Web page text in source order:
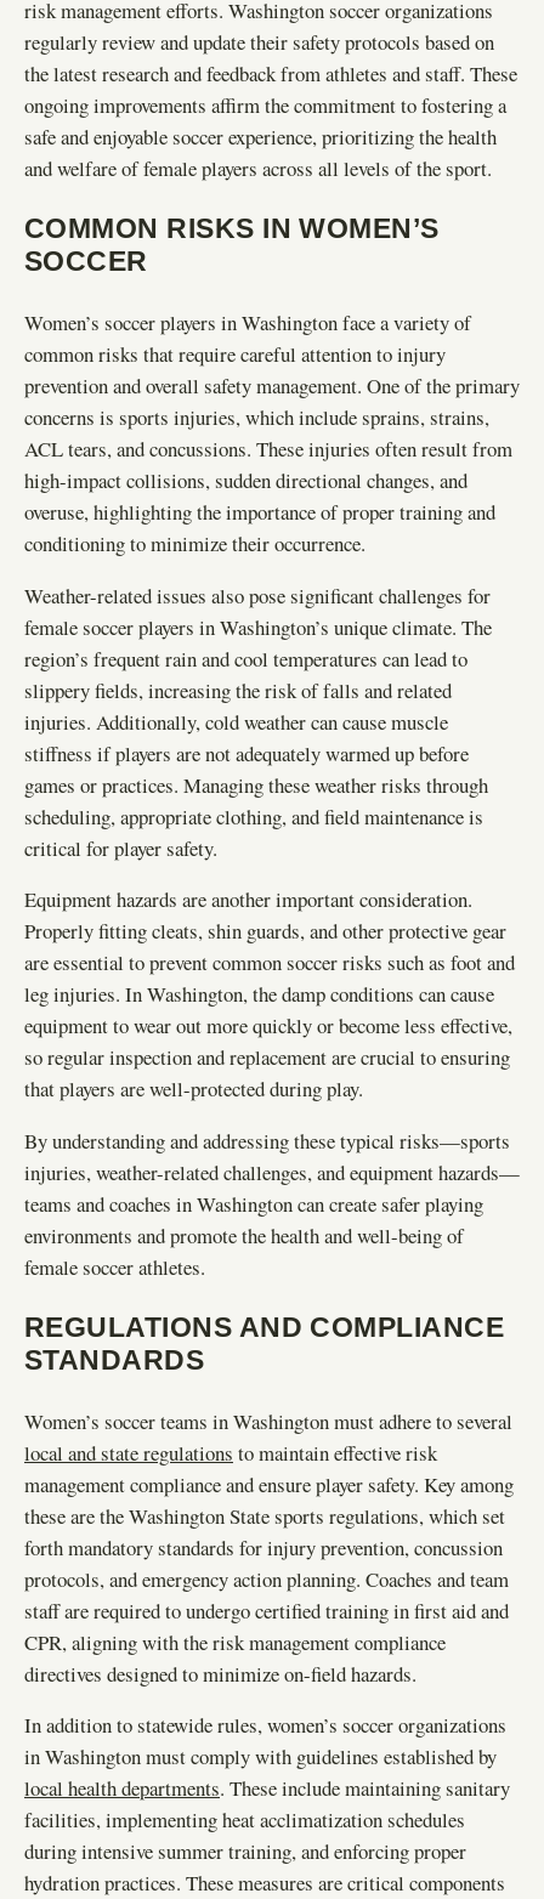
risk management efforts. Washington soccer organizations
regularly review and update their safety protocols based on
the latest research and feedback from athletes and staff. These
ongoing improvements affirm the commitment to fostering a
safe and enjoyable soccer experience, prioritizing the health
and welfare of female players across all levels of the sport.
COMMON RISKS IN WOMEN’S
SOCCER
Women’s soccer players in Washington face a variety of
common risks that require careful attention to injury
prevention and overall safety management. One of the primary
concerns is sports injuries, which include sprains, strains,
ACL tears, and concussions. These injuries often result from
high-impact collisions, sudden directional changes, and
overuse, highlighting the importance of proper training and
conditioning to minimize their occurrence.
Weather-related issues also pose significant challenges for
female soccer players in Washington’s unique climate. The
region’s frequent rain and cool temperatures can lead to
slippery fields, increasing the risk of falls and related
injuries. Additionally, cold weather can cause muscle
stiffness if players are not adequately warmed up before
games or practices. Managing these weather risks through
scheduling, appropriate clothing, and field maintenance is
critical for player safety.
Equipment hazards are another important consideration.
Properly fitting cleats, shin guards, and other protective gear
are essential to prevent common soccer risks such as foot and
leg injuries. In Washington, the damp conditions can cause
equipment to wear out more quickly or become less effective,
so regular inspection and replacement are crucial to ensuring
that players are well-protected during play.
By understanding and addressing these typical risks—sports
injuries, weather-related challenges, and equipment hazards—
teams and coaches in Washington can create safer playing
environments and promote the health and well-being of
female soccer athletes.
REGULATIONS AND COMPLIANCE
STANDARDS
Women’s soccer teams in Washington must adhere to several
local and state regulations to maintain effective risk
management compliance and ensure player safety. Key among
these are the Washington State sports regulations, which set
forth mandatory standards for injury prevention, concussion
protocols, and emergency action planning. Coaches and team
staff are required to undergo certified training in first aid and
CPR, aligning with the risk management compliance
directives designed to minimize on-field hazards.
In addition to statewide rules, women’s soccer organizations
in Washington must comply with guidelines established by
local health departments. These include maintaining sanitary
facilities, implementing heat acclimatization schedules
during intensive summer training, and enforcing proper
hydration practices. These measures are critical components